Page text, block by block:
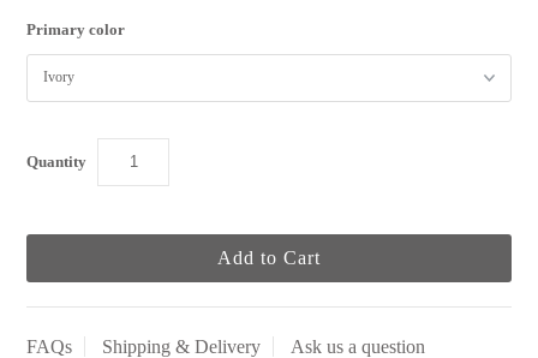
Primary color
Quantity
FAQs Shipping & Delivery Ask us a question